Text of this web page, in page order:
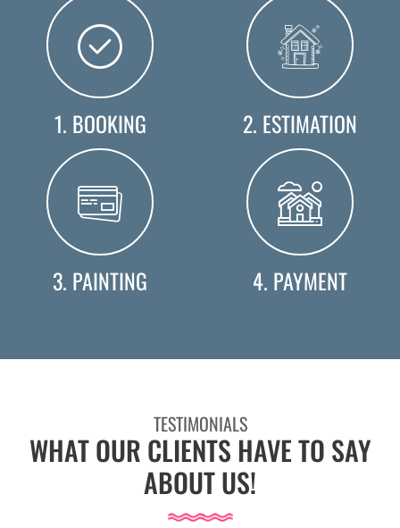
1. BOOKING 2. ESTIMATION
3. PAINTING 4. PAYMENT
TESTIMONIALS
WHAT OUR CLIENTS HAVE TO SAY
ABOUT US!